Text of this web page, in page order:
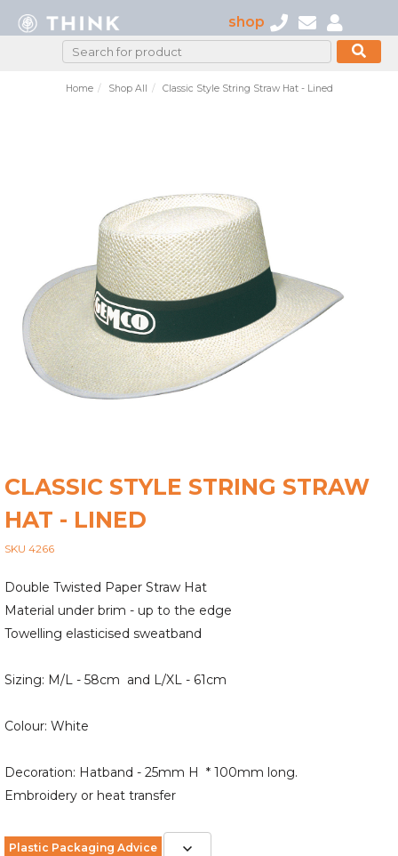
shop
Home Shop All Classic Style String Straw Hat - Lined
CLASSIC STYLE STRING STRAW
HAT - LINED
SKU 4266
Double Twisted Paper Straw Hat
Material under brim - up to the edge
Towelling elasticised sweatband
Sizing: M/L - 58cm and L/XL - 61cm
Colour: White
Decoration: Hatband - 25mm H * 100mm long.
Embroidery or heat transfer
Plastic Packaging Advice